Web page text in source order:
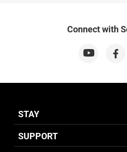
Connect with
STAY
SUPPORT